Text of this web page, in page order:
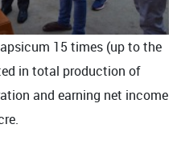
15 times (up to the
in total production of
and earning net income